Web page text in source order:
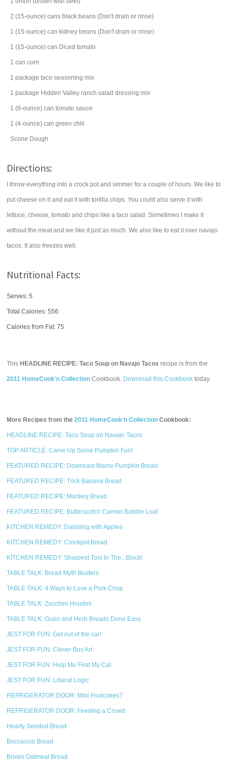
2 (15-ounce) cans black beans (Don't drain or rinse)
1 (15-ounce) can kidney beans (Don't drain or rinse)
1 (15-ounce) can Diced tomato
1 can corn
1 package taco seasoning mix
1 package Hidden Valley ranch salad dressing mix
1 (8-ounce) can tomato sauce
1 (4-ounce) can green chili
Scone Dough
Directions:
I throw everything into a crock pot and simmer for a couple of hours. We like to
put cheese on it and eat it with tortilla chips. You could also serve it with
lettuce, cheese, tomato and chips like a taco salad. Sometimes I make it
without the meat and we like it just as much. We also like to eat it over navajo
tacos. It also freezes well.
Nutritional Facts:
Serves: 5
Total Calories:556
Calories from Fat: 75
ThisHEADLINE RECIPE: Taco Soup on Navajo Tacos recipe is from the
2011 HomeCook'n Collection Cookbook. Download this Cookbook today.
More Recipes from the2011 HomeCook'n Collection Cookbook:
HEADLINE RECIPE: Taco Soup on Navajo Tacos
TOP ARTICLE: Carve Up Some Pumpkin Fun!
FEATURED RECIPE: Downeast Maine Pumpkin Bread
FEATURED RECIPE: Trick Banana Bread
FEATURED RECIPE: Monkey Bread
FEATURED RECIPE: Butterscotch Carmel Bubble Loaf
KITCHEN REMEDY: Dabbling with Apples
KITCHEN REMEDY: Crockpot Bread
KITCHEN REMEDY: Sharpest Tool In The...Block!
TABLE TALK: Bread Myth Busters
TABLE TALK: 4 Ways to Love a Pork Chop
TABLE TALK: Zucchini Houdini
TABLE TALK: Grain and Herb Breads Done Easy
JEST FOR FUN: Get out of the car!
JEST FOR FUN: Clever Bus Art
JEST FOR FUN: Help Me Find My Cat
JEST FOR FUN: Liberal Logic
REFRIGERATOR DOOR: Mini Fruitcakes?
REFRIGERATOR DOOR: Feeding a Crowd
Hearty Seeded Bread
Boccaccio Bread
Brown Oatmeal Bread